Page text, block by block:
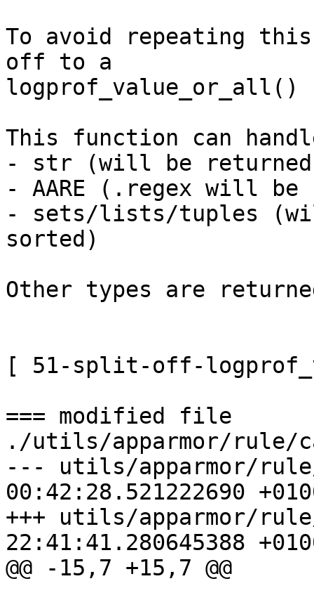
To avoid repeating
off to a
logprof_value_or_all()
This function can
- str (will be returned
- AARE (.regex will be
- sets/lists/tuples
sorted)
Other types are
[ 51-split-off-
=== modified file
./utils/apparmor/rule/
--- utils/apparmor/
00:42:28.521222690
+++ utils/apparmor/
22:41:41.280645388
@@ -15,7 +15,7 @@